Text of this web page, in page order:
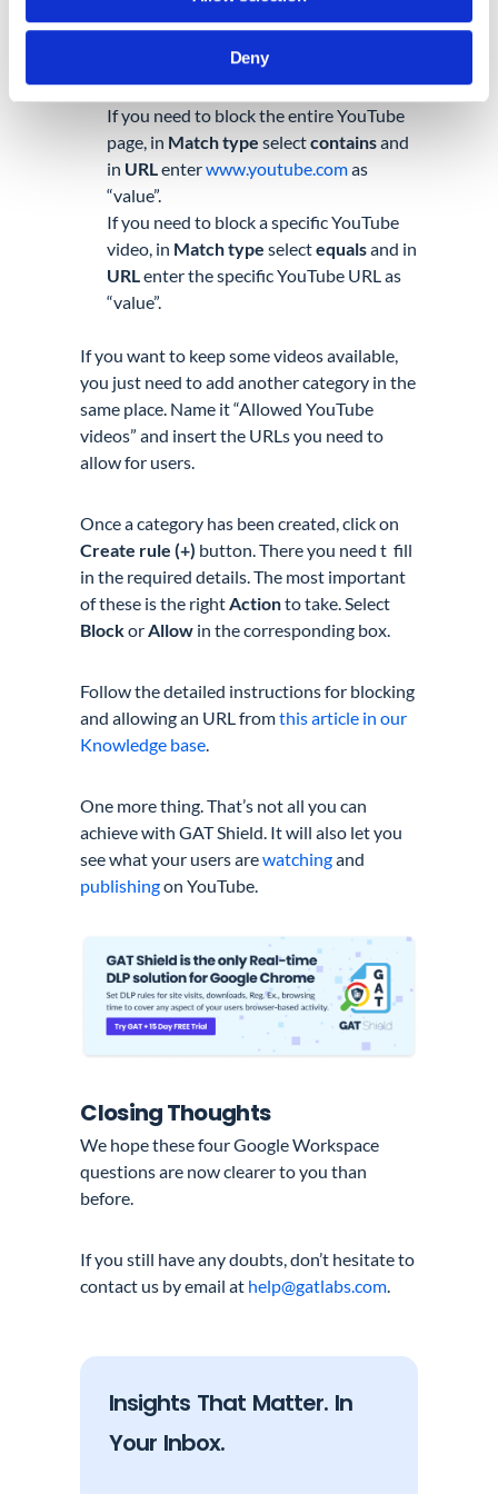
Deny
In the pop-up menu fill in the required
details:
Enter “Block YouTube” as
name
If you need to block the entire YouTube
page, in Match typeselectcontainsand
in URLenterwww.youtube.comas
“value”.
If you need to block a specific YouTube
video, in Match typeselectequalsand in
URLenter the specific YouTube URL as
“value”.
If you want to keep some videos available,
you just need to add another category in the
same place. Name it “Allowed YouTube
videos” and insert the URLs you need to
allow for users.
Once a category has been created, click on
Create rule (+) button. There you need t fill
in the required details. The most important
of these is the rightActionto take. Select
BlockorAllow in the corresponding box.
Follow the detailed instructions for blocking
and allowing an URL fromthis article in our
Knowledge base.
One more thing. That’s not all you can
achieve with GAT Shield. It will also let you
see what your users arewatchingand
publishingon YouTube.
Closing Thoughts
We hope these four Google Workspace
questions are now clearer to you than
before.
If you still have any doubts, don’t hesitate to
contact us by email at help@gatlabs.com.
Insights That Matter. In
Your Inbox.